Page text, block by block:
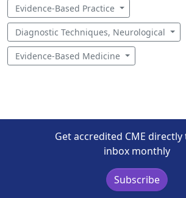
Evidence-Based Practice
Diagnostic Techniques, Neurological
Evidence-Based Medicine
Get accredited CME
inbox monthly
Subscribe